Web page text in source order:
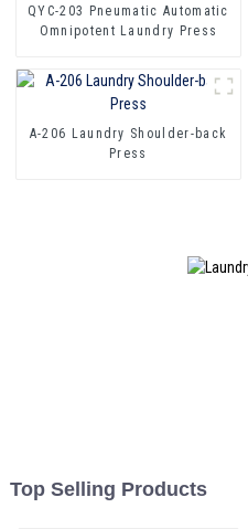
QYC-203 Pneumatic Automatic
Omnipotent Laundry Press
A-206 Laundry Shoulder-back
Press
Top Selling Products